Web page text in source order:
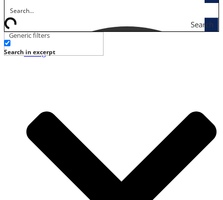
Search
Generic filters
Search in excerpt
Dining